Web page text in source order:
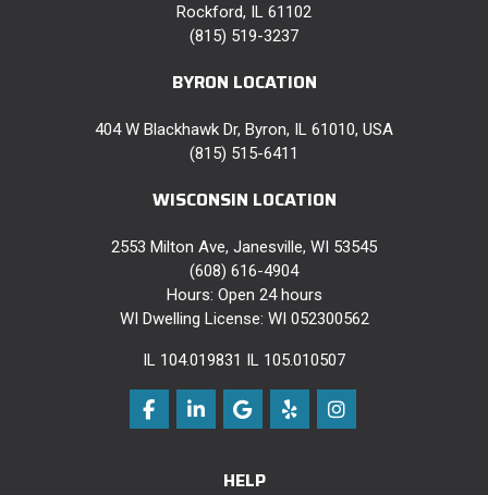
Rockford, IL 61102
(815) 519-3237
BYRON LOCATION
404 W Blackhawk Dr, Byron, IL 61010, USA
(815) 515-6411
WISCONSIN LOCATION
2553 Milton Ave, Janesville, WI 53545
(608) 616-4904
Hours: Open 24 hours
WI Dwelling License: WI 052300562
IL 104.019831 IL 105.010507
Like us on Facebook
Follow us on LinkedIn
Review us on Google
Follow us on Yelp
View Us On
HELP